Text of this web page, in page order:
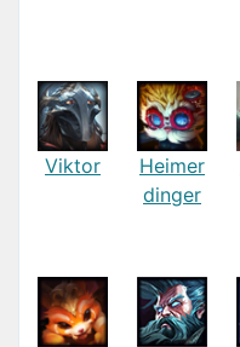
Viktor
Heimer
dinger